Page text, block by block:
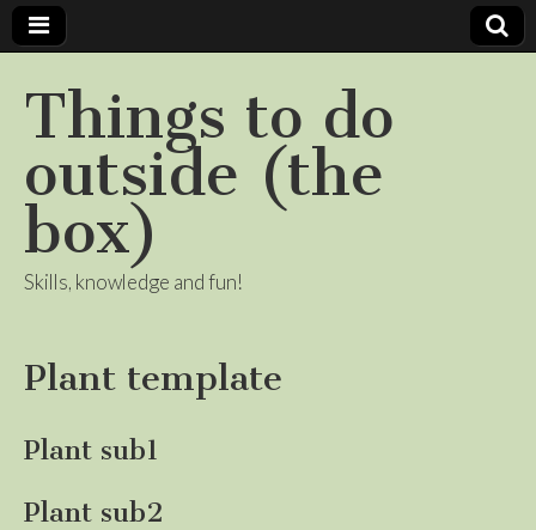
Things to do
outside (the
box)
Skills, knowledge and fun!
Plant template
Plant sub1
Plant sub2